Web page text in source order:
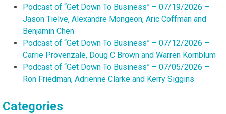
Podcast of “Get Down To Business” – 07/19/2026 –
Jason Tielve, Alexandre Mongeon, Aric Coffman and
Benjamin Chen
Podcast of “Get Down To Business” – 07/12/2026 –
Carrie Provenzale, Doug C Brown and Warren Kornblum
Podcast of “Get Down To Business” – 07/05/2026 –
Ron Friedman, Adrienne Clarke and Kerry Siggins
Categories